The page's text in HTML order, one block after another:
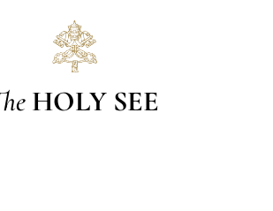
HOLY SEE